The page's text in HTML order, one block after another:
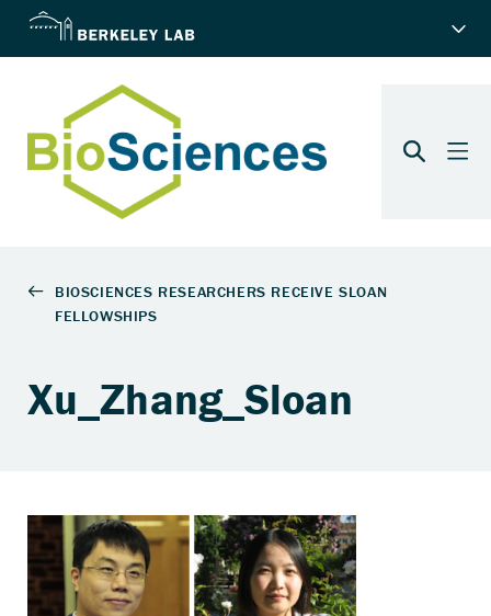
Xu_Zhang_Sloan